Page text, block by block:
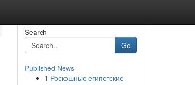
Search
Go
Published News
1 Роскошные египетские